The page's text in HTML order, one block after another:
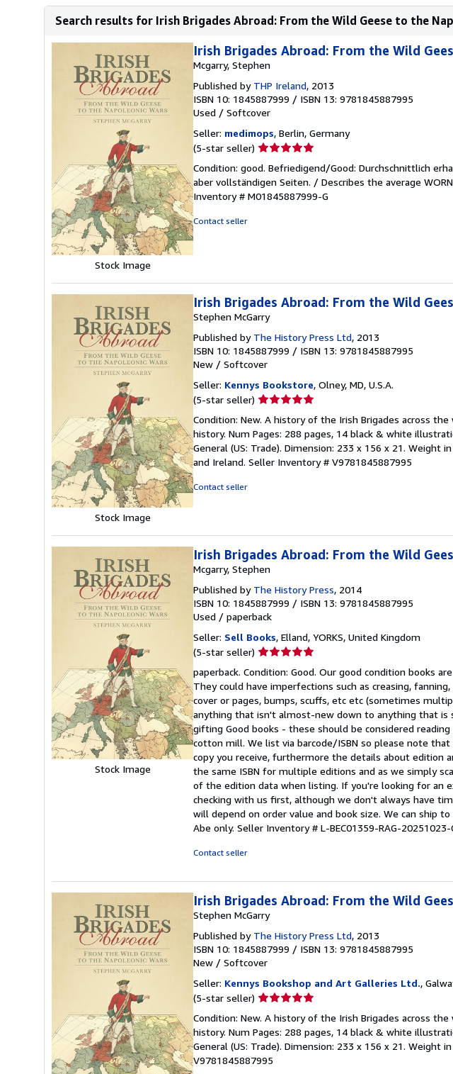
Search results for Irish Brigades Abroad: From the Wild Geese to the
Stock Image
Irish Brigades Abroad: From the Wild
Mcgarry, Stephen
Published by THP Ireland, 2013
ISBN 10: 1845887999 / ISBN 13: 9781845887995
Used / Softcover
Seller: medimops, Berlin, Germany
(5-star seller) Seller
5
out
of
Condition: good. Befriedigend/Good: Durchschnittlich
aber vollständigen Seiten. / Describes the average
Inventory # M01845887999-G
Contact seller
Stock Image
Irish Brigades Abroad: From the Wild
Stephen McGarry
Published by The History Press Ltd, 2013
ISBN 10: 1845887999 / ISBN 13: 9781845887995
New / Softcover
Seller: Kennys Bookstore, Olney, MD, U.S.A.
(5-star seller) Seller
5
out
of
5
Condition: New. A history of the Irish Brigades across
history. Num Pages: 288 pages, 14 black & white
General (US: Trade). Dimension: 233 x 156 x 21. Weight
and Ireland. Seller Inventory # V9781845887995
Contact seller
Stock Image
Irish Brigades Abroad: From the Wild
Mcgarry, Stephen
Published by The History Press, 2014
ISBN 10: 1845887999 / ISBN 13: 9781845887995
Used / paperback
Seller: Sell Books, Elland, YORKS, United Kingdom
(5-star seller) Seller
5
out
of
5
stars
paperback. Condition: Good. Our good condition books
They could have imperfections such as creasing,
cover or pages, bumps, scuffs, etc etc (sometimes
anything that isn't almost-new down to anything that
gifting Good books - these should be considered
cotton mill. We list via barcode/ISBN so please note
copy you receive, furthermore the details about edition
the same ISBN for multiple editions and as we simply
of the edition data when listing. If you're looking for an
checking with us first, although we don't always have
will depend on order value and book size. We can ship
Abe only. Seller Inventory # L-BEC01359-RAG-20251023-
Contact seller
Irish Brigades Abroad: From the Wild
Stephen McGarry
Published by The History Press Ltd, 2013
ISBN 10: 1845887999 / ISBN 13: 9781845887995
New / Softcover
Seller: Kennys Bookshop and Art Galleries Ltd.,
(5-star seller) Seller
5
out
of
5
Condition: New. A history of the Irish Brigades across
history. Num Pages: 288 pages, 14 black & white
General (US: Trade). Dimension: 233 x 156 x 21. Weight
V9781845887995